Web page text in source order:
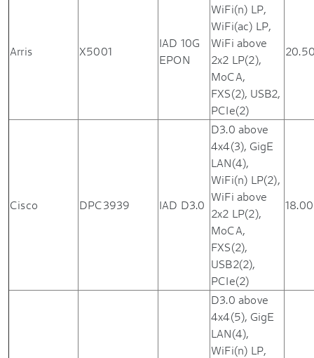
Arris X5001
IAD 10G
EPON
WiFi(n) LP,
WiFi(ac) LP,
WiFi above
2x2 LP(2),
MoCA,
FXS(2), USB2,
PCIe(2)
Cisco DPC3939 IAD D3.0
D3.0 above
4x4(3), GigE
LAN(4),
WiFi(n) LP(2),
WiFi above
2x2 LP(2),
MoCA,
FXS(2),
USB2(2),
PCIe(2)
18.00
D3.0 above
4x4(5), GigE
LAN(4),
WiFi(n) LP,